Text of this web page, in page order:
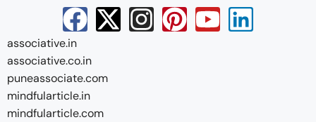
associative.in
associative.co.in
puneassociate.com
mindfularticle.in
mindfularticle.com